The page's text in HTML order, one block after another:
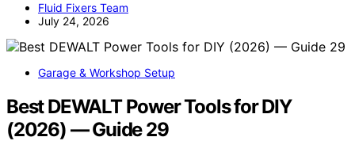
Fluid Fixers Team
July 24, 2026
Garage & Workshop Setup
Best DEWALT Power Tools for DIY
(2026) — Guide 29